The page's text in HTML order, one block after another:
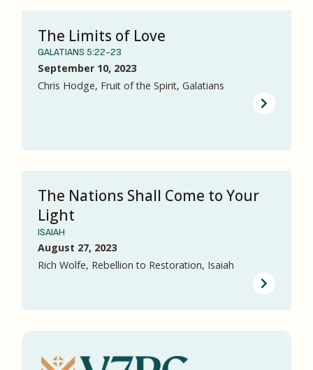
The Limits of Love
GALATIANS 5:22-23
September 10, 2023
Chris Hodge, Fruit of the Spirit, Galatians
The Nations Shall Come to Your
Light
ISAIAH
August 27, 2023
Rich Wolfe, Rebellion to Restoration, Isaiah